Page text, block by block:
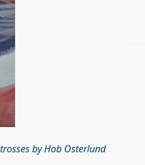
by Hob Osterlund